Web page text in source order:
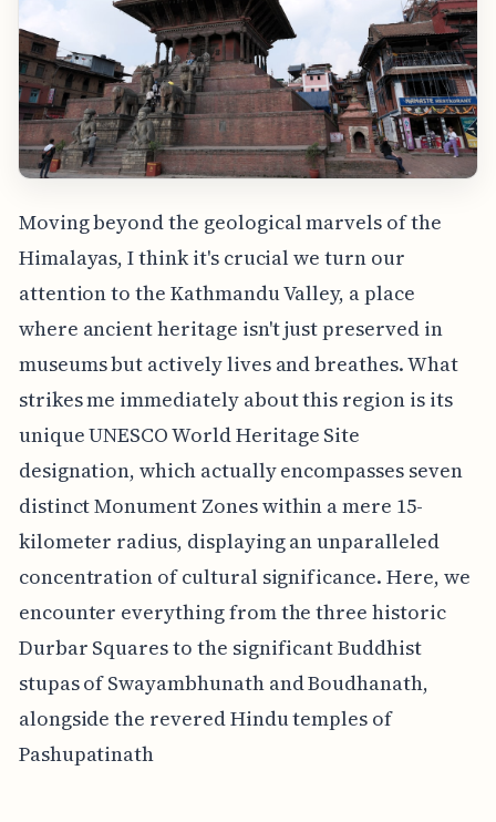
Moving beyond the geological marvels of the
Himalayas, I think it's crucial we turn our
attention to the Kathmandu Valley, a place
where ancient heritage isn't just preserved in
museums but actively lives and breathes. What
strikes me immediately about this region is its
unique UNESCO World Heritage Site
designation, which actually encompasses seven
distinct Monument Zones within a mere 15-
kilometer radius, displaying an unparalleled
concentration of cultural significance. Here, we
encounter everything from the three historic
Durbar Squares to the significant Buddhist
stupas of Swayambhunath and Boudhanath,
alongside the revered Hindu temples of
Pashupatinath